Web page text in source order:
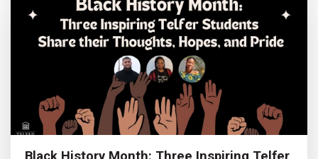
Black History Month: Three Inspiring Telfer